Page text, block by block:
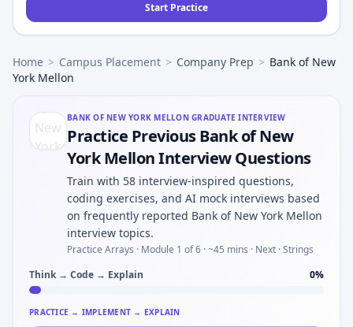
Start Practice
Home > Campus Placement > Company Prep > Bank of New
York Mellon
BANK OF NEW YORK MELLONGRADUATE INTERVIEW
Practice Previous Bank of New
York Mellon Interview Questions
Train with 58 interview-inspired questions,
coding exercises, and AI mock interviews based
on frequently reported Bank of New York Mellon
interview topics.
Practice Arrays · Module 1 of 6 · ~45 mins · Next · Strings
Think → Code → Explain
0%
PRACTICE → IMPLEMENT → EXPLAIN